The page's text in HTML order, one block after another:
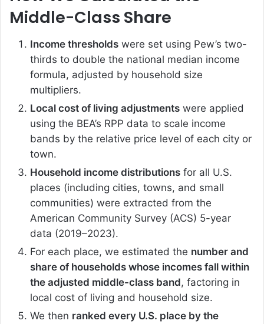
Middle-Class Share
Income thresholds were set using Pew’s two-
thirds to double the national median income
formula, adjusted by household size
multipliers.
Local cost of living adjustments were applied
using the BEA’s RPP data to scale income
bands by the relative price level of each city or
town.
Household income distributions for all U.S.
places (including cities, towns, and small
communities) were extracted from the
American Community Survey (ACS) 5-year
data (2019–2023).
For each place, we estimated the number and
share of households whose incomes fall within
the adjusted middle-class band, factoring in
local cost of living and household size.
We then ranked every U.S. place by the